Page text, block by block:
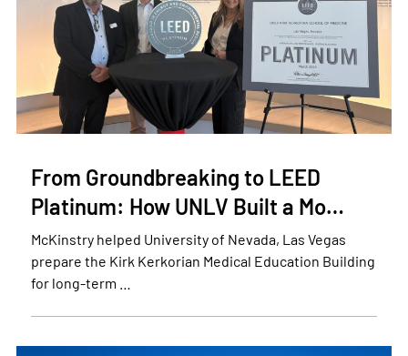
From Groundbreaking to LEED
Platinum: How UNLV Built a Mo…
McKinstry helped University of Nevada, Las Vegas
prepare the Kirk Kerkorian Medical Education Building
for long-term …